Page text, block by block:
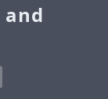
and